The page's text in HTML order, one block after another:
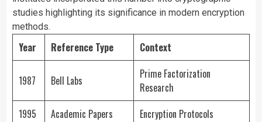
studies highlighting its significance in modern encryption
methods.
Year Reference Type Context
1987 Bell Labs
Prime Factorization
Research
1995
Academic Papers Encryption Protocols